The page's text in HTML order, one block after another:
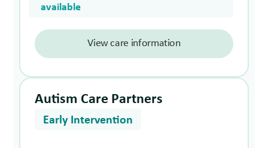
available
View care information
Autism Care Partners
Early Intervention